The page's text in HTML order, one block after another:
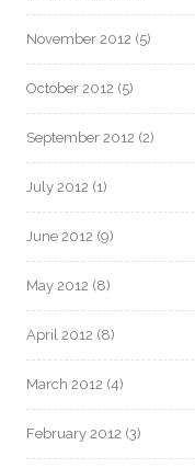
November 2012 (5)
October 2012 (5)
September 2012 (2)
July 2012 (1)
June 2012 (9)
May 2012 (8)
April 2012 (8)
March 2012 (4)
February 2012 (3)